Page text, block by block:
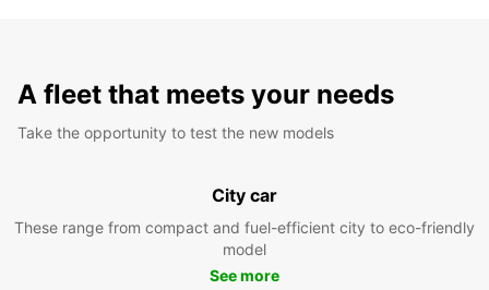
A fleet that meets your needs
Take the opportunity to test the new models
City car
These range from compact and fuel-efficient city to eco-friendly
model
See more